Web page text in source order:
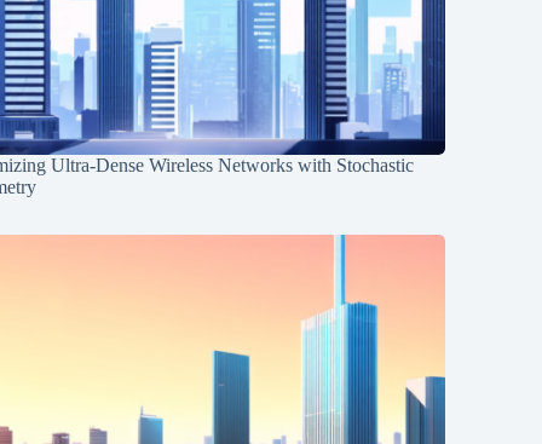
Ultra-Dense Wireless Networks with Stochastic